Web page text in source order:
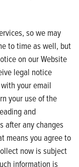
so we may
to time as well, but
on our Website
legal notice
your email
your use of the
and
after any changes
means you agree to
now is subject
information is